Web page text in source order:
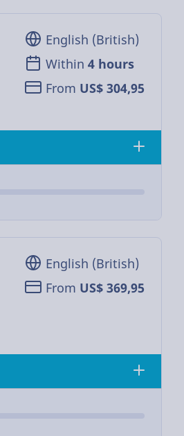
English (British)
Within 4 hours
From US$ 304,95
English (British)
From US$ 369,95